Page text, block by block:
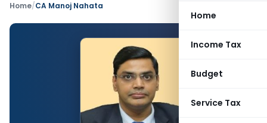
Home
Income Tax
Budget
Service Tax
Home/CA Manoj Nahata